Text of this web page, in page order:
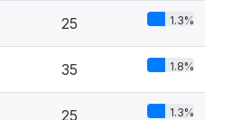
25 1.3%
35 1.8%
25 1.3%